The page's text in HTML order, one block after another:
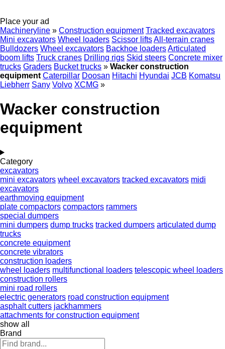
Place your ad
Machineryline » Construction equipment Tracked excavators
Mini excavators Wheel loaders Scissor liftsAll-terrain cranes
Bulldozers Wheel excavators Backhoe loadersArticulated
boom lifts Truck cranes Drilling rigs Skid steers Concrete mixer
trucks Graders Bucket trucks » Wacker construction
equipment Caterpillar Doosan Hitachi Hyundai JCB Komatsu
Liebherr Sany Volvo XCMG »
Wacker construction
equipment
Category
excavators
mini excavators wheel excavators tracked excavators midi
excavators
earthmoving equipment
plate compactors compactors rammers
special dumpers
mini dumpers dump trucks tracked dumpers articulated dump
trucks
concrete equipment
concrete vibrators
construction loaders
wheel loaders multifunctional loaders telescopic wheel loaders
construction rollers
mini road rollers
electric generators road construction equipment
asphalt cutters jackhammers
attachments for construction equipment
show all
Brand